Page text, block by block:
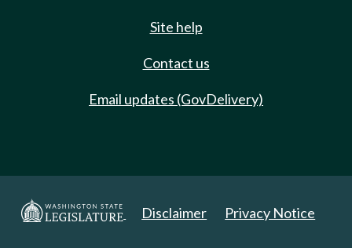
Site help
Contact us
Email updates (GovDelivery)
Disclaimer Privacy Notice